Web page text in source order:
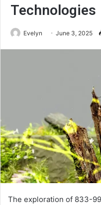
Technologies
Evelyn June 3, 2025
The exploration of 833-